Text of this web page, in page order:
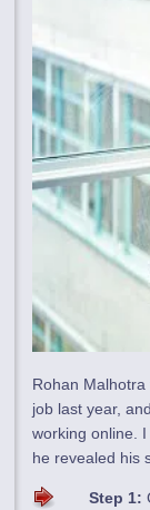
Rohan
job last year,
working online.
he revealed his
Step 1: